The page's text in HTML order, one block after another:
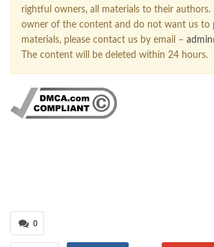
rightful owners, all materials to their
owner of the content and do not want us to
materials, please contact us by email –
The content will be deleted within 24 hours.
0